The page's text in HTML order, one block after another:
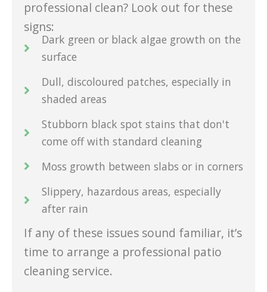
professional clean? Look out for these
signs:
Dark green or black algae growth on the
surface
Dull, discoloured patches, especially in
shaded areas
Stubborn black spot stains that don't
come off with standard cleaning
Moss growth between slabs or in corners
Slippery, hazardous areas, especially
after rain
If any of these issues sound familiar, it’s
time to arrange a professional patio
cleaning service.